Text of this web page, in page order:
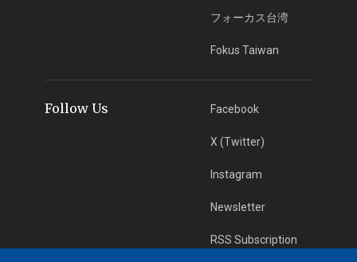
フォーカス台湾
Fokus Taiwan
Follow Us Facebook
X (Twitter)
Instagram
Newsletter
RSS Subscription